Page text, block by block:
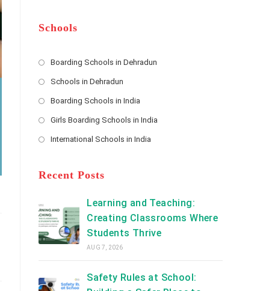
*
r
d
s
*
Schools
Boarding Schools in Dehradun
in
tab
Schools in Dehradun
in
tab
Boarding Schools in India
in
Girls Boarding Schools in India
in
tab
International Schools in India
a
Recent Posts
Learning and Teaching:
Creating Classrooms Where
Students Thrive
AUG 7, 2026
Safety Rules at School: